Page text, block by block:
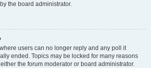
the board administrator.
users can no longer reply and any poll it
ended. Topics may be locked for many reasons
the forum moderator or board administrator.